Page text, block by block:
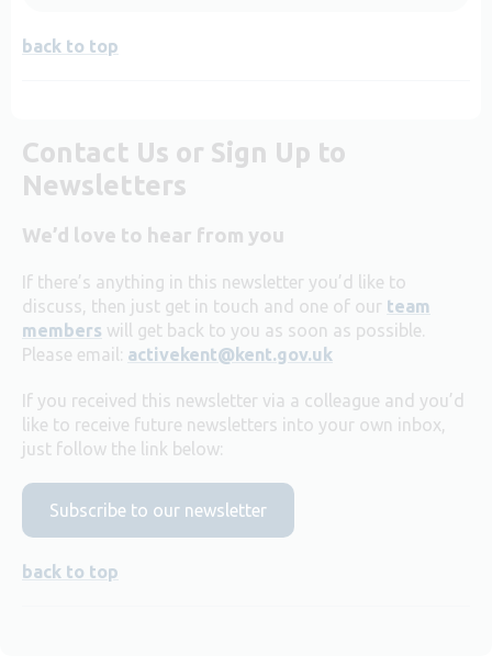
back to top
Contact Us or Sign Up to
Newsletters
We’d love to hear from you
If there’s anything in this newsletter you’d like to
discuss, then just get in touch and one of our team
members will get back to you as soon as possible.
Please email: activekent@kent.gov.uk
If you received this newsletter via a colleague and you’d
like to receive future newsletters into your own inbox,
just follow the link below:
Subscribe to our newsletter
back to top